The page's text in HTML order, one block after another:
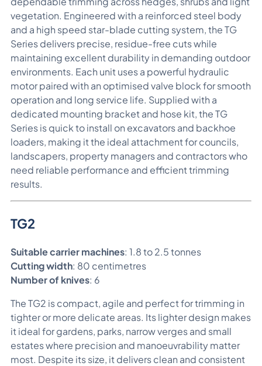
vegetation. Engineered with a reinforced steel body
and a high speed star-blade cutting system, the TG
Series delivers precise, residue-free cuts while
maintaining excellent durability in demanding outdoor
environments. Each unit uses a powerful hydraulic
motor paired with an optimised valve block for smooth
operation and long service life. Supplied with a
dedicated mounting bracket and hose kit, the TG
Series is quick to install on excavators and backhoe
loaders, making it the ideal attachment for councils,
landscapers, property managers and contractors who
need reliable performance and efficient trimming
results.
TG2
Suitable carrier machines: 1.8 to 2.5 tonnes
Cutting width: 80 centimetres
Number of knives: 6
The TG2 is compact, agile and perfect for trimming in
tighter or more delicate areas. Its lighter design makes
it ideal for gardens, parks, narrow verges and small
estates where precision and manoeuvrability matter
most. Despite its size, it delivers clean and consistent